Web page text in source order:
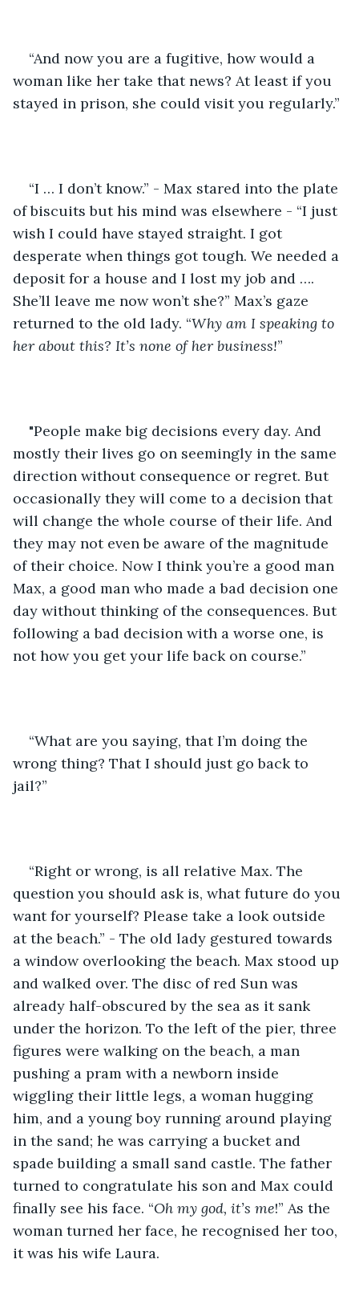
“And now you are a fugitive, how would a
woman like her take that news? At least if you
stayed in prison, she could visit you regularly.”
“I … I don’t know.” - Max stared into the plate
of biscuits but his mind was elsewhere - “I just
wish I could have stayed straight. I got
desperate when things got tough. We needed a
deposit for a house and I lost my job and ….
She’ll leave me now won’t she?” Max’s gaze
returned to the old lady. “Why am I speaking to
her about this? It’s none of her business!”
"People make big decisions every day. And
mostly their lives go on seemingly in the same
direction without consequence or regret. But
occasionally they will come to a decision that
will change the whole course of their life. And
they may not even be aware of the magnitude
of their choice. Now I think you’re a good man
Max, a good man who made a bad decision one
day without thinking of the consequences. But
following a bad decision with a worse one, is
not how you get your life back on course.”
“What are you saying, that I’m doing the
wrong thing? That I should just go back to
jail?”
“Right or wrong, is all relative Max. The
question you should ask is, what future do you
want for yourself? Please take a look outside
at the beach.” - The old lady gestured towards
a window overlooking the beach. Max stood up
and walked over. The disc of red Sun was
already half-obscured by the sea as it sank
under the horizon. To the left of the pier, three
figures were walking on the beach, a man
pushing a pram with a newborn inside
wiggling their little legs, a woman hugging
him, and a young boy running around playing
in the sand; he was carrying a bucket and
spade building a small sand castle. The father
turned to congratulate his son and Max could
finally see his face. “Oh my god, it’s me!” As the
woman turned her face, he recognised her too,
it was his wife Laura.